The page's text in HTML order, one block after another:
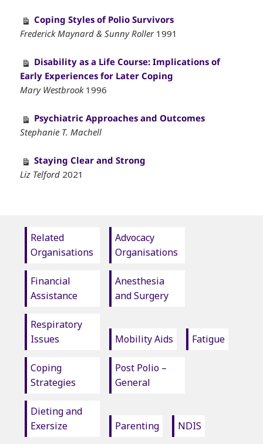
Coping Styles of Polio Survivors
Frederick Maynard & Sunny Roller1991
Disability as a Life Course: Implications of
Early Experiences for Later Coping
Mary Westbrook1996
Psychiatric Approaches and Outcomes
Stephanie T. Machell
Staying Clear and Strong
Liz Telford 2021
Related
Organisations
Advocacy
Organisations
Financial
Assistance
Anesthesia
and Surgery
Respiratory
Issues
Mobility Aids Fatigue
Coping
Strategies
Post Polio –
General
Dieting and
Exersize
Parenting NDIS